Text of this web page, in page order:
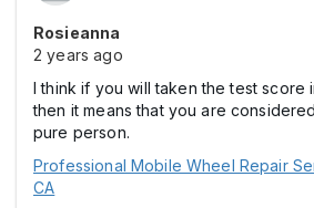
Rosieanna
2 years ago
I think if you will taken the test score
then it means that you are
pure person.
Professional Mobile Wheel Repair
CA